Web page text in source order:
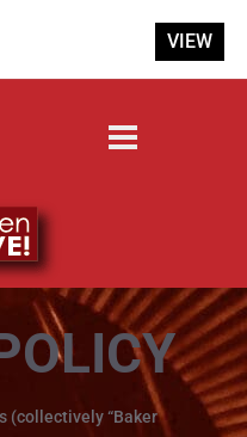
(collectively “Baker
VIEW